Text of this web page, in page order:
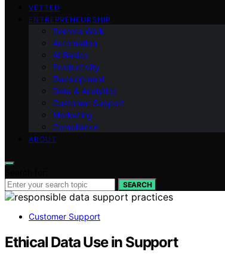
VETTED
ENTREPRENEURSHIP
Remote Work
Automation
AI Basics
Productivity
Development
Data & Analytics
Customer Support
Marketing
Compliance
ABOUT
SEARCH
Customer Support
Ethical Data Use in Support